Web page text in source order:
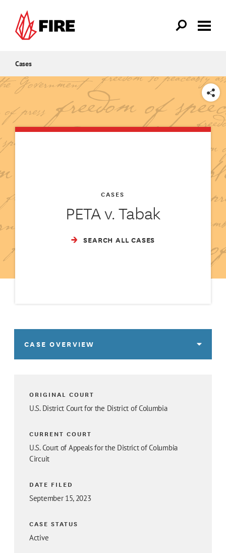
Cases
SHARE
PETA v. Tabak
CASES
SEARCH ALL CASES
CASE OVERVIEW
ORIGINAL COURT
U.S. District Court for the District of Columbia
CURRENT COURT
U.S. Court of Appeals for the District of Columbia
Circuit
DATE FILED
September 15, 2023
CASE STATUS
Active